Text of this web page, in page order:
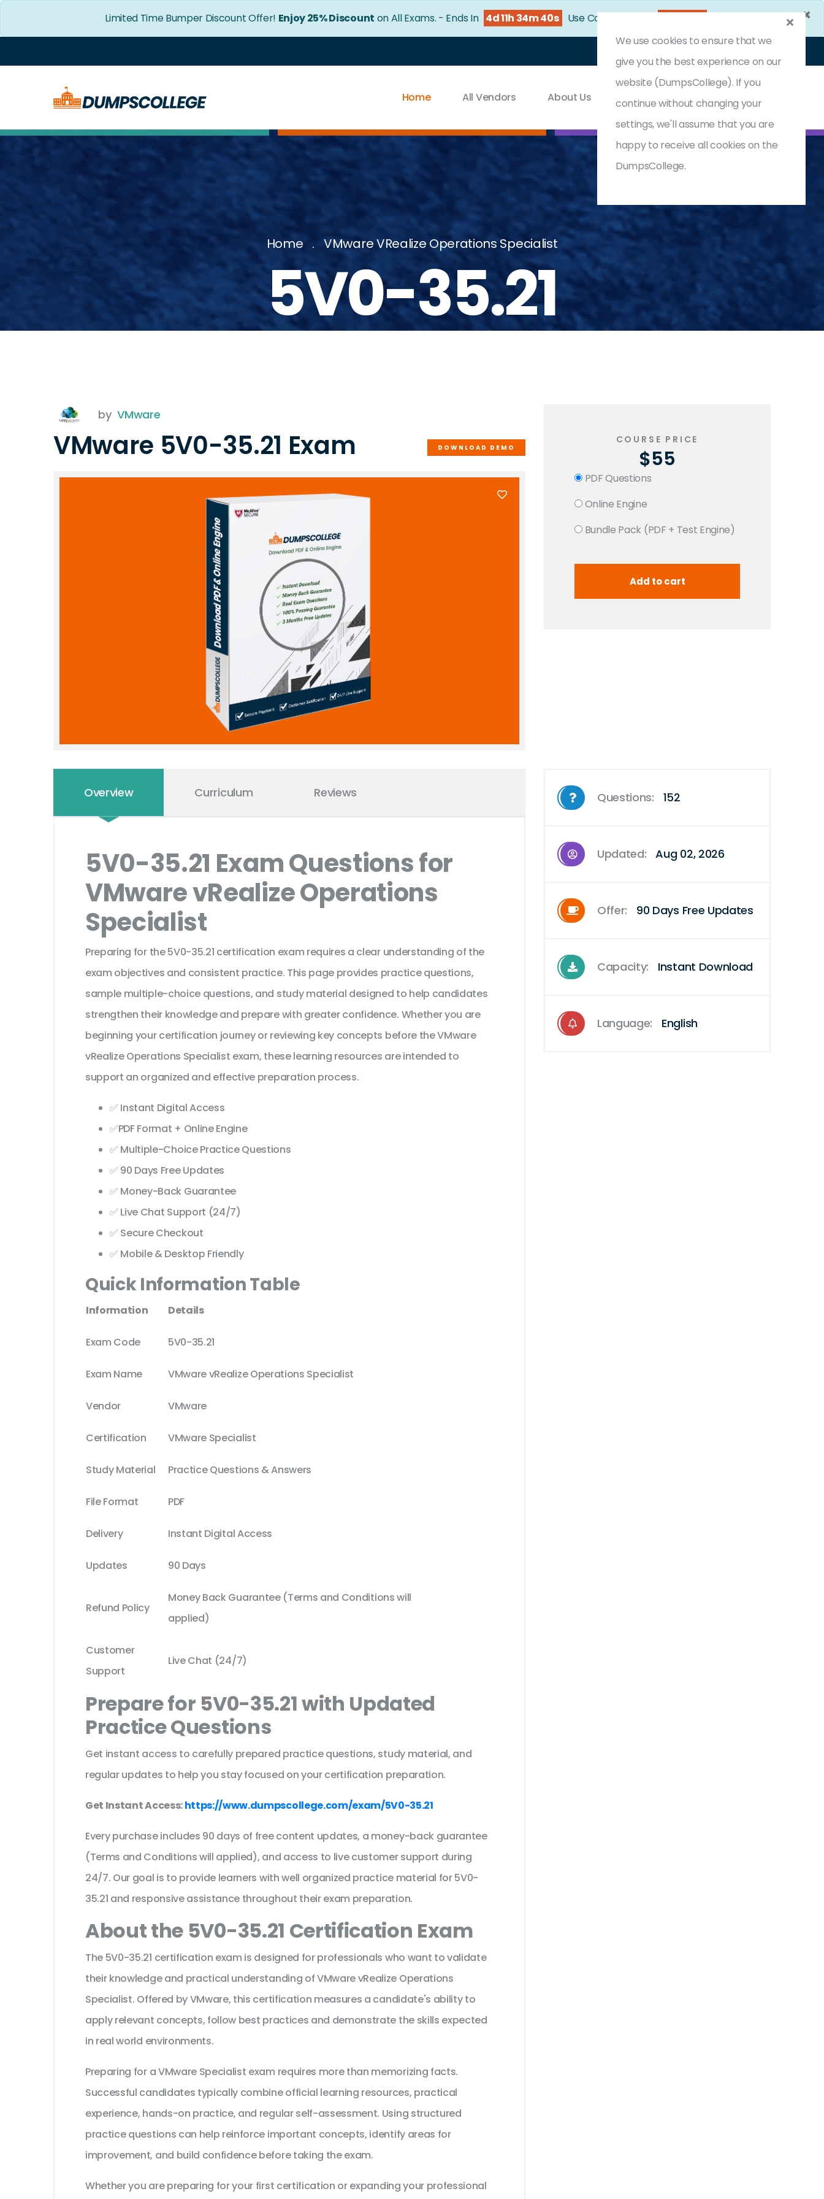
×
Limited Time Bumper Discount Offer! Enjoy 25% Discount on All Exams. - Ends In 4d 11h 34m 38s Use Coupon Code:
Home All Vendors About Us Contact & Support
Home VMware VRealize Operations Specialist
5V0-35.21
by VMware
VMware 5V0-35.21 Exam DOWNLOAD DEMO
COURSE PRICE
$55
PDF Questions
Online Engine
Bundle Pack (PDF + Test Engine)
Overview Curriculum Reviews
5V0-35.21 Exam Questions for
VMware vRealize Operations
Specialist
Preparing for the 5V0-35.21 certification exam requires a clear understanding of the
exam objectives and consistent practice. This page provides practice questions,
sample multiple-choice questions, and study material designed to help candidates
strengthen their knowledge and prepare with greater confidence. Whether you are
beginning your certification journey or reviewing key concepts before the VMware
vRealize Operations Specialist exam, these learning resources are intended to
support an organized and effective preparation process.
✅ Instant Digital Access
✅PDF Format + Online Engine
✅ Multiple-Choice Practice Questions
✅ 90 Days Free Updates
✅ Money-Back Guarantee
✅ Live Chat Support (24/7)
✅ Secure Checkout
✅ Mobile & Desktop Friendly
Quick Information Table
Information Details
Exam Code 5V0-35.21
Exam Name VMware vRealize Operations Specialist
Vendor VMware
Certification VMware Specialist
Study Material Practice Questions & Answers
File Format PDF
Delivery Instant Digital Access
Updates 90 Days
Refund Policy
Money Back Guarantee (Terms and Conditions will
applied)
Customer
Support
Live Chat (24/7)
Prepare for 5V0-35.21 with Updated
Practice Questions
Get instant access to carefully prepared practice questions, study material, and
regular updates to help you stay focused on your certification preparation.
Get Instant Access:https://www.dumpscollege.com/exam/5V0-35.21
Every purchase includes 90 days of free content updates, a money-back guarantee
(Terms and Conditions will applied), and access to live customer support during
24/7. Our goal is to provide learners with well organized practice material for 5V0-
35.21 and responsive assistance throughout their exam preparation.
About the 5V0-35.21 Certification Exam
The 5V0-35.21 certification exam is designed for professionals who want to validate
their knowledge and practical understanding of VMware vRealize Operations
Specialist. Offered by VMware, this certification measures a candidate's ability to
apply relevant concepts, follow best practices and demonstrate the skills expected
in real world environments.
Preparing for a VMware Specialist exam requires more than memorizing facts.
Successful candidates typically combine official learning resources, practical
experience, hands-on practice, and regular self-assessment. Using structured
practice questions can help reinforce important concepts, identify areas for
improvement, and build confidence before taking the exam.
Whether you are preparing for your first certification or expanding your professional
Questions: 152
Updated: Aug 02, 2026
Offer: 90 Days Free Updates
Capacity: Instant Download
Language: English
We use cookies to ensure that we
give you the best experience on our
website (DumpsCollege). If you
continue without changing your
settings, we'll assume that you are
happy to receive all cookies on the
DumpsCollege.